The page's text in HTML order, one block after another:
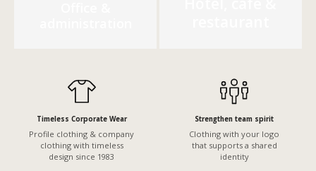
Timeless Corporate Wear
Profile clothing & company
clothing with timeless
design since 1983
Strengthen team spirit
Clothing with your logo
that supports a shared
identity